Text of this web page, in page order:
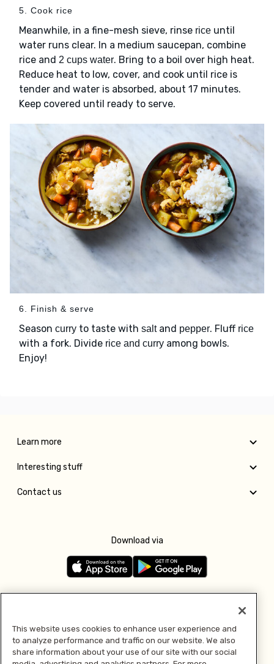
5. Cook rice
Meanwhile, in a fine-mesh sieve, rinse rice until
water runs clear. In a medium saucepan, combine
rice and 2 cups water. Bring to a boil over high heat.
Reduce heat to low, cover, and cook until rice is
tender and water is absorbed, about 17 minutes.
Keep covered until ready to serve.
6. Finish & serve
Season curry to taste with saltand pepper. Fluff rice
with a fork. Divide rice and curry among bowls.
Enjoy!
Learn more
Interesting stuff
Contact us
Download via
Pay with
This website uses cookies to enhance user experience and
to analyze performance and traffic on our website. We also
share information about your use of our site with our social